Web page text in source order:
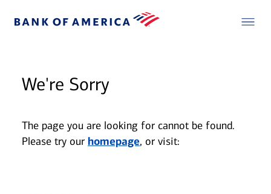
We're Sorry
The page you are looking for cannot be found.
Please try our homepage, or visit: